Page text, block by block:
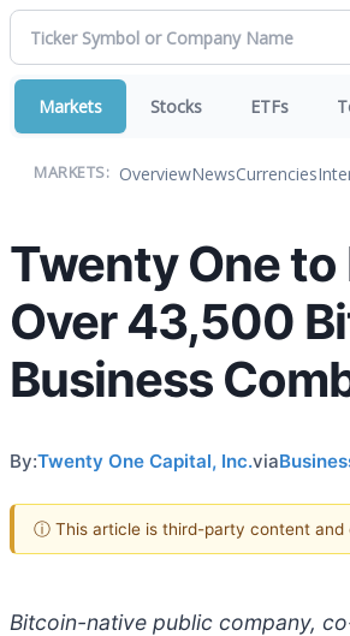
Markets Stocks ETFs
MARKETS: OverviewNewsCurrencies
Twenty One to
Over 43,500
Business
By:Twenty One Capital, Inc.via
ⓘ This article is third-party content and
Bitcoin-native public company,